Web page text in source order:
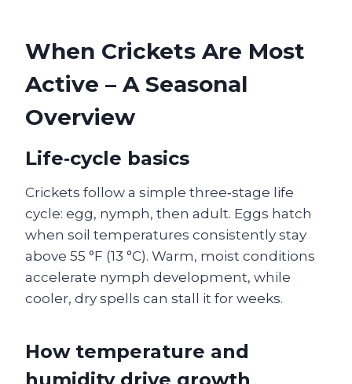
When Crickets Are Most
Active – A Seasonal
Overview
Life‑cycle basics
Crickets follow a simple three‑stage life
cycle: egg, nymph, then adult. Eggs hatch
when soil temperatures consistently stay
above 55 °F (13 °C). Warm, moist conditions
accelerate nymph development, while
cooler, dry spells can stall it for weeks.
How temperature and